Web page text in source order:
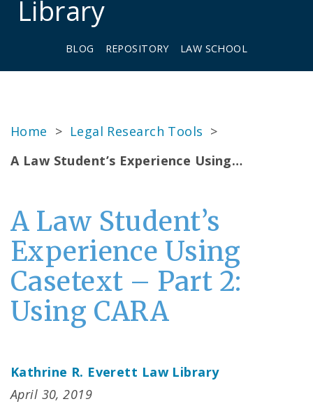
Library
BLOG REPOSITORY LAW SCHOOL
Home > Legal Research Tools >
A Law Student’s Experience Using…
A Law Student’s
Experience Using
Casetext – Part 2:
Using CARA
Kathrine R. Everett Law Library
April 30, 2019